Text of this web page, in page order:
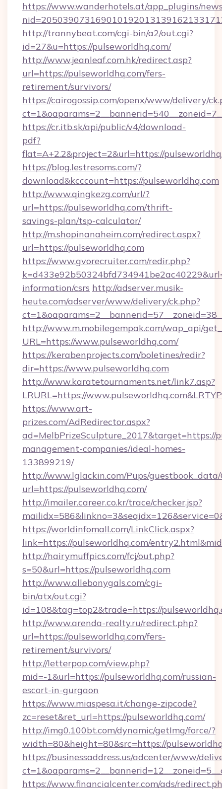
https://www.wanderhotels.at/app_plugins/
http://trannybeat.com/cgi-bin/a2/out.cgi?
id=27&u=https://pulseworldhq.com/
http://www.jeanleaf.com.hk/redirect.asp?
url=https://pulseworldhq.com/fers-
retirement/survivors/
https://cairogossip.com/openx/www/delivery/
https://cr.itb.sk/api/public/v4/download-
pdf?
flat=A+2.2&project=2&url=https://
https://blog.lestresoms.com/?
download&kcccount=https://pulseworldhq.com
http://www.qingkezg.com/url/?
url=https://pulseworldhq.com/thrift-
savings-plan/tsp-calculator/
http://m.shopinanaheim.com/redirect.aspx?
url=https://pulseworldhq.com
https://www.gvorecruiter.com/redir.php?
information/csrs http://adserver.musik-
heute.com/adserver/www/delivery/ck.php?
http://www.m.mobilegempak.com/wap_api/
URL=https://www.pulseworldhq.com/
https://kerabenprojects.com/boletines/redir?
dir=https://www.pulseworldhq.com
http://www.karatetournaments.net/link7.asp?
LRURL=https://
https://www.art-
prizes.com/AdRedirector.aspx?
ad=MelbPrizeSculpture_2017&target=https://
management-companies/ideal-homes-
133899219/
http://www.lglackin.com/Pups/guestbook_data/
url=https://pulseworldhq.com/
http://imailer.career.co.kr/trace/checker.jsp?
https://worldinfomall.com/LinkClick.aspx?
link=https://pulseworldhq.com/
http://hairymuffpics.com/fcj/out.php?
s=50&url=https://pulseworldhq.com
http://www.allebonygals.com/cgi-
bin/atx/out.cgi?
id=108&tag=top2&trade=https://
http://www.arenda-realty.ru/redirect.php?
url=https://pulseworldhq.com/fers-
retirement/survivors/
http://letterpop.com/view.php?
mid=-1&url=https://pulseworldhq.com/russian-
escort-in-gurgaon
https://www.miaspesa.it/change-zipcode?
zc=reset&ret_url=https://pulseworldhq.com/
http://img0.100bt.com/dynamic/getImg/force/?
width=80&height=80&src=https://
https://businessaddress.us/adcenter/www/
https://www.financialcenter.com/ads/